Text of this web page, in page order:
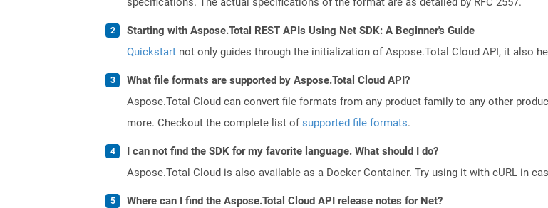
Starting with Aspose.Total REST APIs Using Net SDK: A Beginner's Guide
Quickstart not only guides through the initialization of Aspose.Total Cloud API, it also
What file formats are supported by Aspose.Total Cloud API?
Aspose.Total Cloud can convert file formats from any product family to any other product
more. Checkout the complete list ofsupported file formats.
I can not find the SDK for my favorite language. What should I do?
Aspose.Total Cloud is also available as a Docker Container. Try using it with cURL in
Where can I find the Aspose.Total Cloud API release notes for Net?